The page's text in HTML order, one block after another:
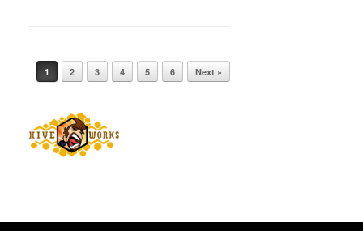
Post navigation
1 2 3 4 5 6 Next »